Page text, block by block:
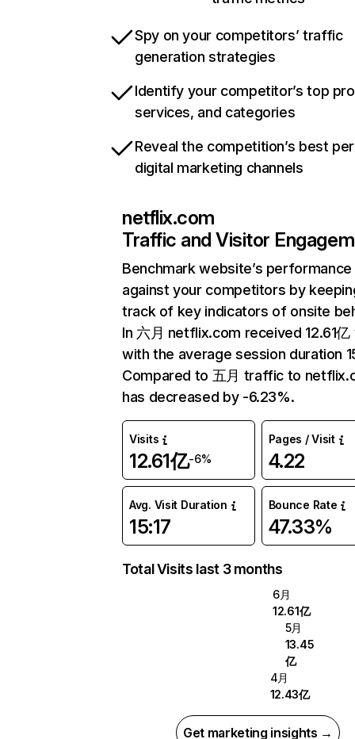
Spy on your competitors’ traffic
generation strategies
Identify your competitor’s top
services, and categories
Reveal the competition’s best
digital marketing channels
netflix.com
Traffic and Visitor
Benchmark website’s performance
against your competitors by
track of key indicators of onsite
In 六月 netflix.com received 12.61
with the average session duration
Compared to 五月 traffic to
has decreased by -6.23%.
Visits
12.61亿-6%
Pages / Visit
4.22
Avg. Visit Duration
15:17
Bounce Rate
47.33%
Total Visits last 3 months
6月
12.61亿
5月
13.45
亿
4月
12.43亿
Get marketing insights →